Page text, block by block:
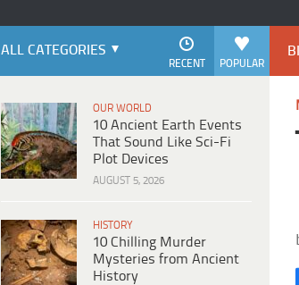
ALL CATEGORIES
POPULAR
RECENT
OUR WORLD
10 Ancient Earth Events
That Sound Like Sci-Fi
Plot Devices
AUGUST 5, 2026
HISTORY
10 Chilling Murder
Mysteries from Ancient
History